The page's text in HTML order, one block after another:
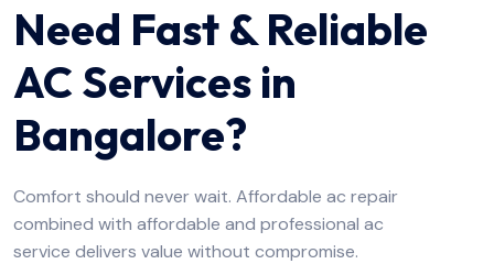
Need Fast & Reliable
AC Services in
Bangalore?
Comfort should never wait. Affordable ac repair
combined with affordable and professional ac
service delivers value without compromise.